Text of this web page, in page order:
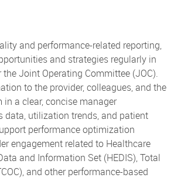
and performance-related reporting,
and strategies regularly in
Joint Operating Committee (JOC).
to the provider, colleagues, and the
in a clear, concise manager
data, utilization trends, and patient
performance optimization
engagement related to Healthcare
and Information Set (HEDIS), Total
and other performance-based